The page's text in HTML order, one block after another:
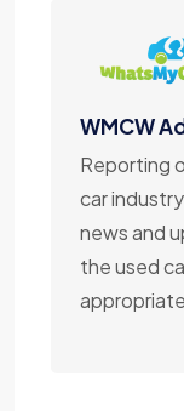
WMCW
Reporting
car
news and
the used